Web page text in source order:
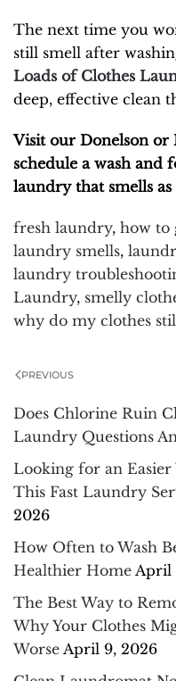
The next time you
still smell after
Loads of Clothes
deep, effective clean
Visit our Donelson
schedule a wash and
laundry that smells as
fresh laundry, how to
laundry smells,
laundry
Laundry, smelly
why do my clothes
PREVIOUS
Does Chlorine Ruin
Laundry Questions
Looking for an
This Fast Laundry
2026
How Often to Wash
Healthier Home April
The Best Way to
Why Your Clothes
Worse April 9, 2026